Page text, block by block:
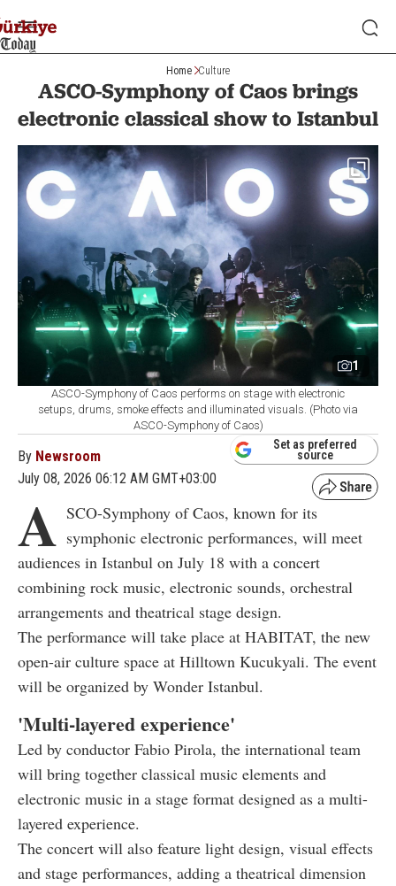
Home Culture
ASCO-Symphony of Caos brings
electronic classical show to Istanbul
1
ASCO-Symphony of Caos performs on stage with electronic
setups, drums, smoke effects and illuminated visuals. (Photo via
ASCO-Symphony of Caos)
By Newsroom
July 08, 2026 06:12 AM GMT+03:00
Set as preferred
source
A SCO-Symphony of Caos, known for its
symphonic electronic performances, will meet
audiences in Istanbul on July 18 with a concert
combining rock music, electronic sounds, orchestral
arrangements and theatrical stage design.
The performance will take place at HABITAT, the new
open-air culture space at Hilltown Kucukyali. The event
will be organized by Wonder Istanbul.
'Multi-layered experience'
Led by conductor Fabio Pirola, the international team
will bring together classical music elements and
electronic music in a stage format designed as a multi-
layered experience.
The concert will also feature light design, visual effects
and stage performances, adding a theatrical dimension